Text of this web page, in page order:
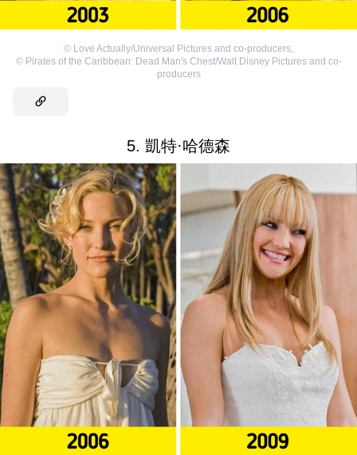
© Love Actually/Universal Pictures and co-producers,
© Pirates of the Caribbean: Dead Man's Chest/Walt Disney Pictures and co-
producers
5. 凱特·哈德森